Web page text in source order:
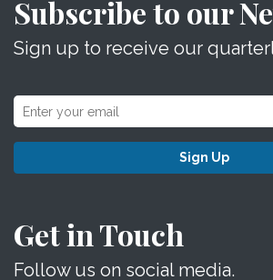
Subscribe to our
Sign up to receive our
Sign Up
Get in Touch
Follow us on social media.